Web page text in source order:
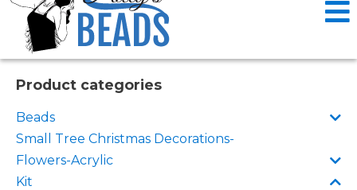
Products
Events
Contact Us
Cart
Product categories
Beads
Small Tree Christmas Decorations-
Flowers-Acrylic
Kit